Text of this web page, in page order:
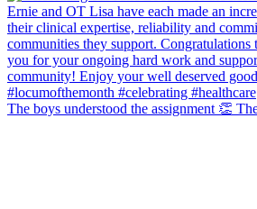
The boys understood the assignment 👏